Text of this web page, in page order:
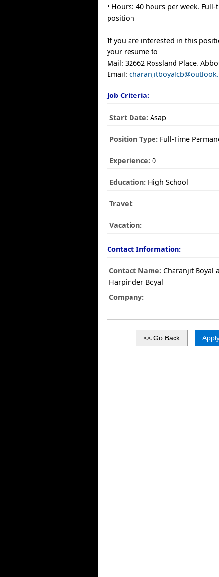
• Hours: 40 hours per week.
position
If you are interested in this
your resume to
Mail: 32662 Rossland Place,
Email:
Job Criteria:
Start Date: Asap
Position Type: Full-Time
Experience: 0
Education: High School
Travel:
Vacation:
Contact Information:
Contact Name: Charanjit Boyal
Harpinder Boyal
Company: